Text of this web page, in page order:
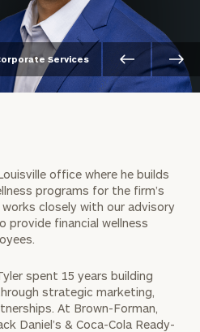
Services
office where he builds
programs for the firm’s
closely with our advisory
provide financial wellness
spent 15 years building
strategic marketing,
At Brown-Forman,
Daniel’s & Coca-Cola Ready-